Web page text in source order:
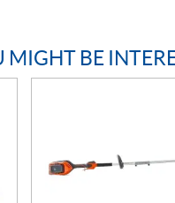
MIGHT BE